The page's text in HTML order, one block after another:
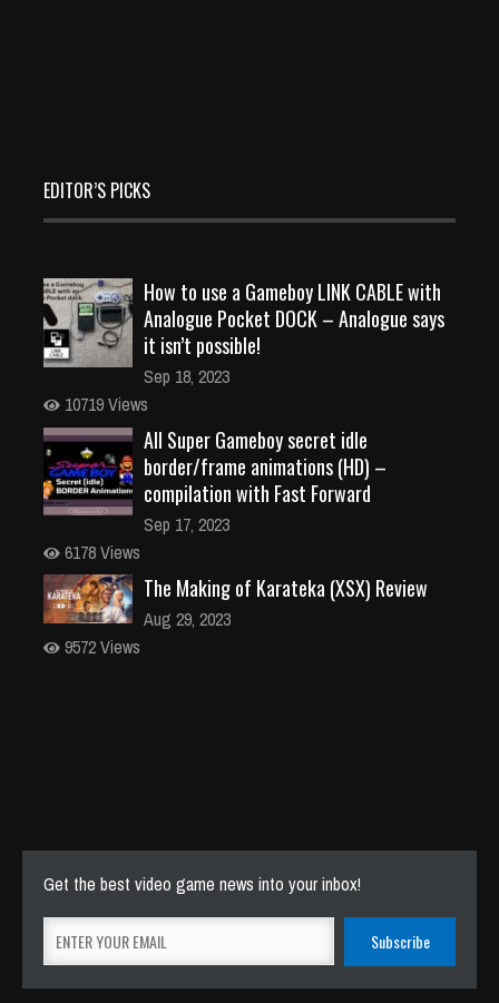
EDITOR’S PICKS
How to use a Gameboy LINK CABLE with
Analogue Pocket DOCK – Analogue says
it isn’t possible!
Sep 18, 2023
10719 Views
All Super Gameboy secret idle
border/frame animations (HD) –
compilation with Fast Forward
Sep 17, 2023
6178 Views
The Making of Karateka (XSX) Review
Aug 29, 2023
9572 Views
Get the best video game news into your inbox!